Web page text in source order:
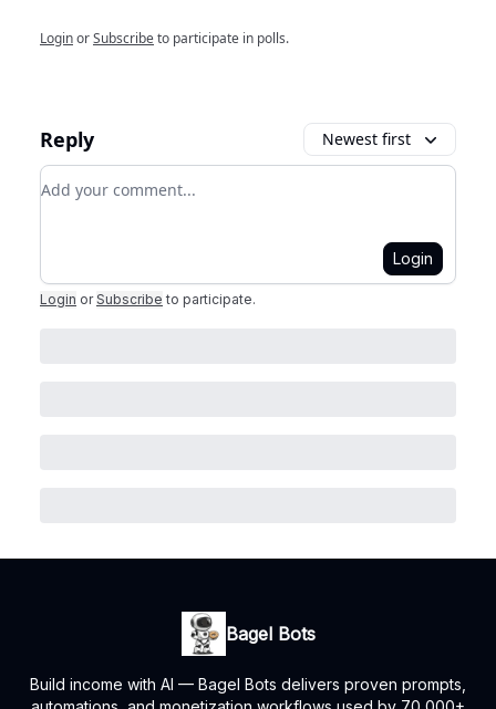
LoginorSubscribeto participate in polls.
Reply Newest first
Add your comment
Login
Login or Subscribe to participate.
Bagel Bots
Build income with AI — Bagel Bots delivers proven prompts,